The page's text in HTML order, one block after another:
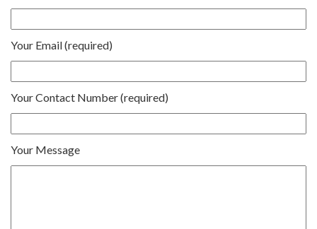
Your Email (required)
Your Contact Number (required)
Your Message